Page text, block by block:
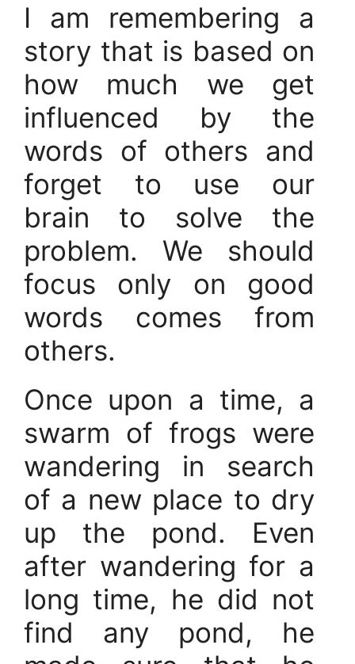
I am remembering a
story that is based on
how much we get
influenced by the
words of others and
forget to use our
brain to solve the
problem. We should
focus only on good
words comes from
others.
Once upon a time, a
swarm of frogs were
wandering in search
of a new place to dry
up the pond. Even
after wandering for a
long time, he did not
find any pond, he